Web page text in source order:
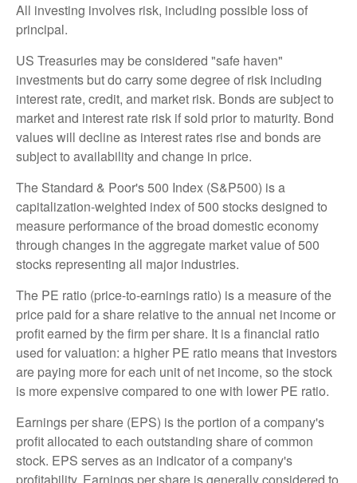
All investing involves risk, including possible loss of
principal.
US Treasuries may be considered "safe haven"
investments but do carry some degree of risk including
interest rate, credit, and market risk. Bonds are subject to
market and interest rate risk if sold prior to maturity. Bond
values will decline as interest rates rise and bonds are
subject to availability and change in price.
The Standard & Poor's 500 Index (S&P500) is a
capitalization-weighted index of 500 stocks designed to
measure performance of the broad domestic economy
through changes in the aggregate market value of 500
stocks representing all major industries.
The PE ratio (price-to-earnings ratio) is a measure of the
price paid for a share relative to the annual net income or
profit earned by the firm per share. It is a financial ratio
used for valuation: a higher PE ratio means that investors
are paying more for each unit of net income, so the stock
is more expensive compared to one with lower PE ratio.
Earnings per share (EPS) is the portion of a company's
profit allocated to each outstanding share of common
stock. EPS serves as an indicator of a company's